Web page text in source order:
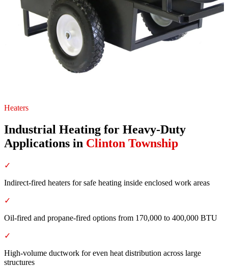
Heaters
Industrial Heating for Heavy-Duty
Applications in Clinton Township
✓
Indirect-fired heaters for safe heating inside enclosed work areas
✓
Oil-fired and propane-fired options from 170,000 to 400,000 BTU
✓
High-volume ductwork for even heat distribution across large
structures